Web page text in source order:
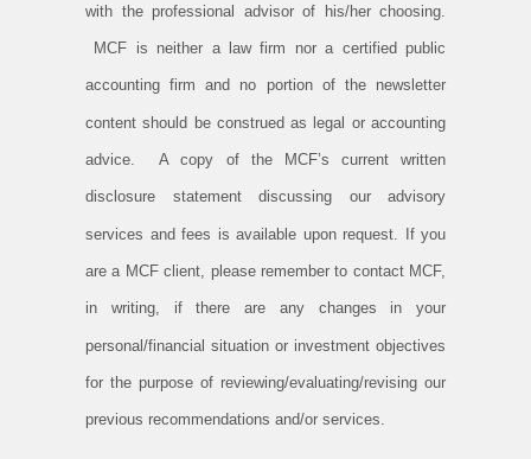
with the professional advisor of his/her choosing.
MCF is neither a law firm nor a certified public
accounting firm and no portion of the newsletter
content should be construed as legal or accounting
advice. A copy of the MCF’s current written
disclosure statement discussing our advisory
services and fees is available upon request. If you
are a MCF client, please remember to contact MCF,
in writing, if there are any changes in your
personal/financial situation or investment objectives
for the purpose of reviewing/evaluating/revising our
previous recommendations and/or services.